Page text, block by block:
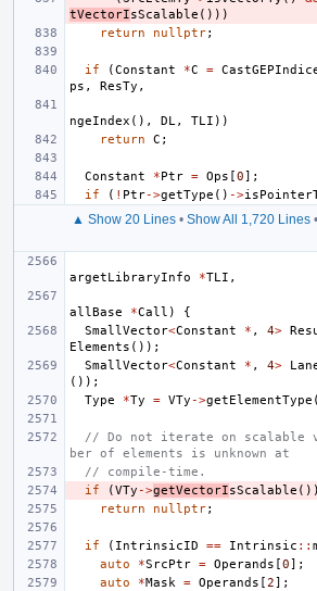
tVectorIsScalable ()))
return
nullptr;
if (Constant *C =
ps , ResTy ,
ngeIndex (), DL , TLI ))
return
C ;
Constant *Ptr = Ops [0];
if
( ! Ptr->getType () ->
▲ Show 20 Lines • Show All 1,720 Lines •
argetLibraryInfo
*TLI ,
allBase
*Call )
{
SmallVector<Constant * , 4>
Elements ());
SmallVector<Constant * , 4>
());
Type
*Ty = VTy ->getElementType
// Do not iterate on scalable
ber of elements is unknown at
// compile-time.
if
(VTy ->getVectorIsScalable ())
return
nullptr;
if ( IntrinsicID == Intrinsic ::
auto
*SrcPtr = Operands [0];
auto
*Mask = Operands [2];